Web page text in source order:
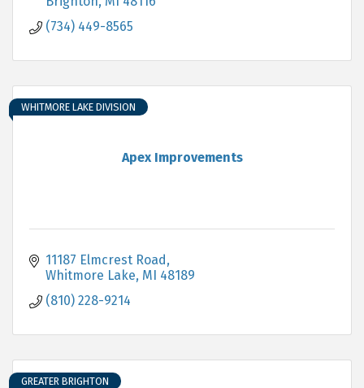
(734) 449-8565
Apex Improvements
WHITMORE LAKE DIVISION
11187 Elmcrest Road
Whitmore Lake MI 48189
(810) 228-9214
GREATER BRIGHTON